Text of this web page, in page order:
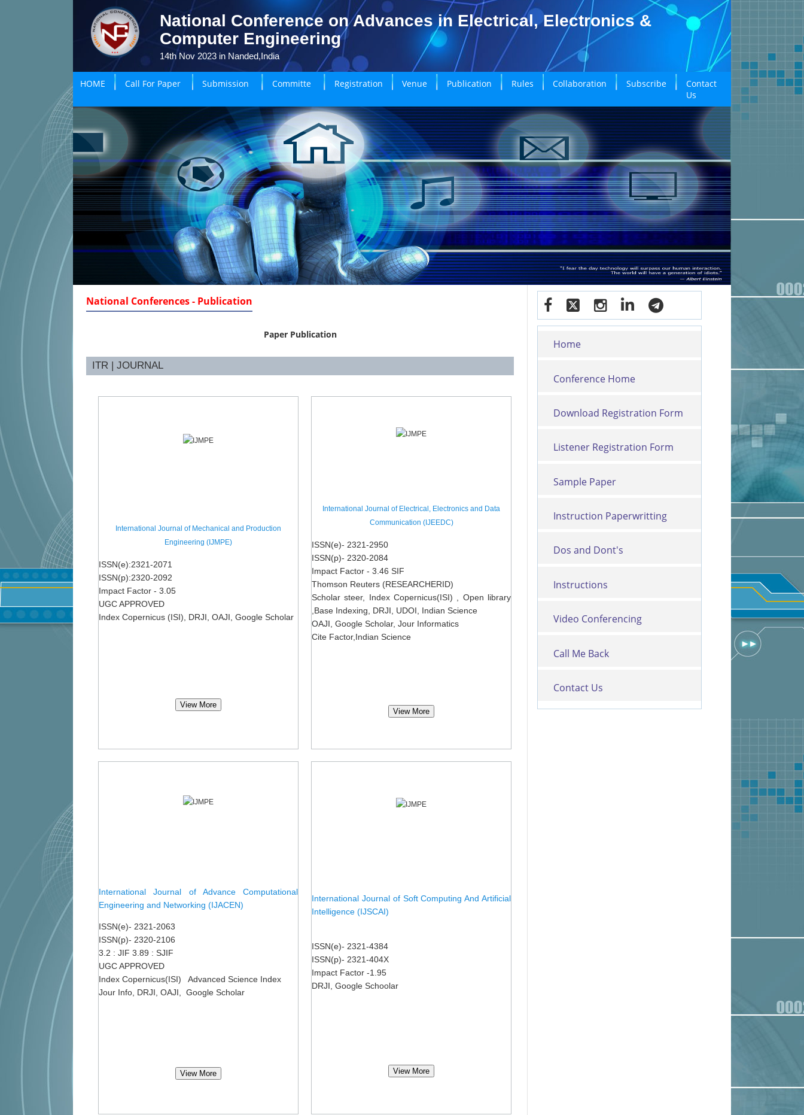
National Conference on Advances in Electrical, Electronics &
Computer Engineering
14th Nov 2023 in Nanded,India
HOME Call For Paper Submission Committe Registration Venue Publication Rules Collaboration Subscribe
Contact
Us
National Conferences - Publication
Paper Publication
ITR | JOURNAL
International Journal of Mechanical and Production
Engineering (IJMPE)
ISSN(e):2321-2071
ISSN(p):2320-2092
Impact Factor - 3.05
UGC APPROVED
Index Copernicus (ISI), DRJI, OAJI, Google Scholar
View More
International Journal of Electrical, Electronics and Data
Communication (IJEEDC)
ISSN(e)- 2321-2950
ISSN(p)- 2320-2084
Impact Factor - 3.46 SIF
Thomson Reuters (RESEARCHERID)
Scholar steer, Index Copernicus(ISI) , Open library
,Base Indexing, DRJI, UDOI, Indian Science
OAJI, Google Scholar, Jour Informatics
Cite Factor,Indian Science
View More
International Journal of Advance Computational
Engineering and Networking (IJACEN)
ISSN(e)- 2321-2063
ISSN(p)- 2320-2106
3.2 : JIF 3.89 : SJIF
UGC APPROVED
Index Copernicus(ISI) Advanced Science Index
Jour Info, DRJI, OAJI, Google Scholar
View More
International Journal of Soft Computing And Artificial
Intelligence (IJSCAI)
ISSN(e)- 2321-4384
ISSN(p)- 2321-404X
Impact Factor -1.95
DRJI, Google Schoolar
View More
Home
Conference Home
Download Registration Form
Listener Registration Form
Sample Paper
Instruction Paperwritting
Dos and Dont's
Instructions
Video Conferencing
Call Me Back
Contact Us